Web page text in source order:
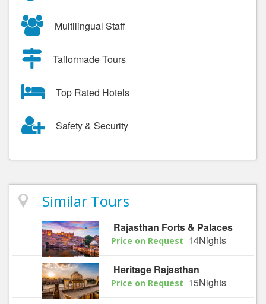
Multilingual Staff
Tailormade Tours
Top Rated Hotels
Safety & Security
Similar Tours
Rajasthan Forts & Palaces
Price on Request 14Nights
Heritage Rajasthan
Price on Request 15Nights